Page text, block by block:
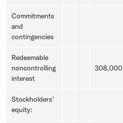
Commitments
and
contingencies
Redeemable
noncontrolling
interest
308,000
Stockholders’
equity: